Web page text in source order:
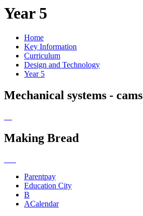
Year 5
Home
Key Information
Curriculum
Design and Technology
Year 5
Mechanical systems - cams
Making Bread
Parentpay
Education City
B
ACalendar